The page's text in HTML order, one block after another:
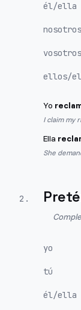
él/ella
nosotros
vosotros
ellos/
Yo
I claim my
Ella
She
2 .
yo
tú
él/ella